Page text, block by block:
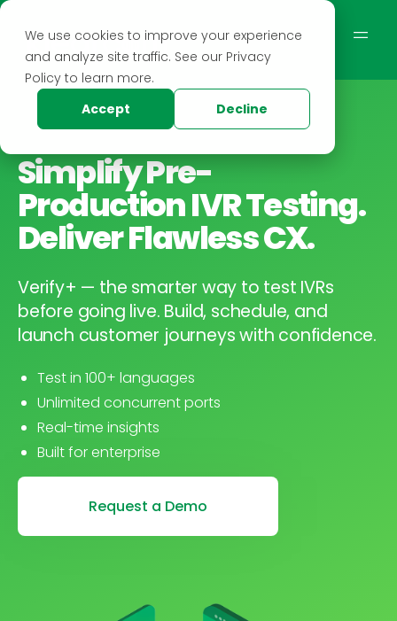
We use cookies to improve your experience
and analyze site traffic. See our Privacy
Policy to learn more.
Accept
Decline
Simplify Pre-
Production IVR Testing.
Deliver Flawless CX.
Verify+ — the smarter way to test IVRs
before going live. Build, schedule, and
launch customer journeys with confidence.
Test in 100+ languages
Unlimited concurrent ports
Real-time insights
Built for enterprise
Request a Demo